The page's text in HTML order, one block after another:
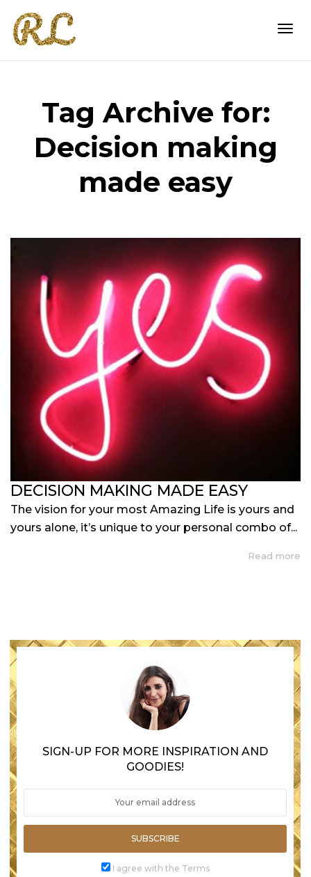
Tag Archive for:
Decision making
made easy
DECISION MAKING MADE EASY
The vision for your most Amazing Life is yours and
yours alone, it’s unique to your personal combo of...
Read more
SIGN-UP FOR MORE INSPIRATION AND
GOODIES!
SUBSCRIBE
I agree with the Terms